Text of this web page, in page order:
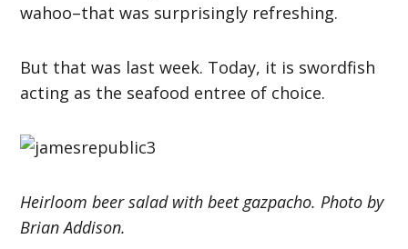
wahoo–that was surprisingly refreshing.
But that was last week. Today, it is swordfish
acting as the seafood entree of choice.
Heirloom beer salad with beet gazpacho. Photo by
Brian Addison.